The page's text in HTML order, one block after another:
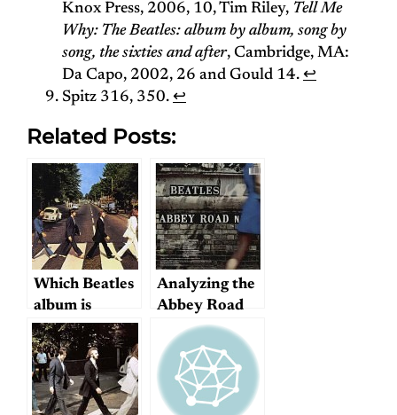
Knox Press, 2006, 10, Tim Riley, Tell Me
Why: The Beatles: album by album, song by
song, the sixties and after, Cambridge, MA:
Da Capo, 2002, 26 and Gould 14. ↩
Spitz 316, 350. ↩
Related Posts:
Which Beatles
album is
actually their
last?
Analyzing the
Abbey Road
medley